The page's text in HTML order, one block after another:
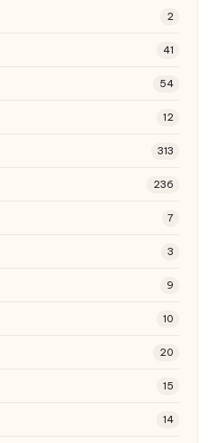
2
41
54
12
313
236
7
3
9
10
20
15
14